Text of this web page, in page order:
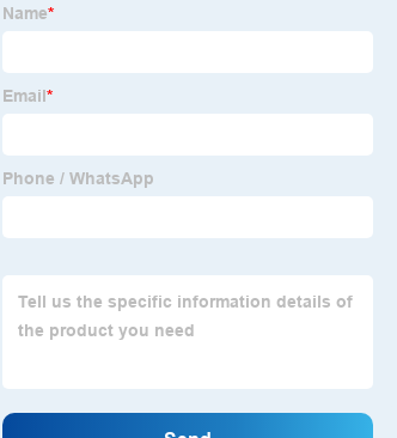
trailer lock
Hitch D-Ring